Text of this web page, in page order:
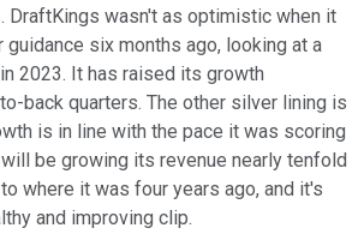
DraftKings wasn't as optimistic when it
six months ago, looking at a
2023. It has raised its growth
back quarters. The other silver lining is
is in line with the pace it was scoring
be growing its revenue nearly tenfold
where it was four years ago, and it's
and improving clip.